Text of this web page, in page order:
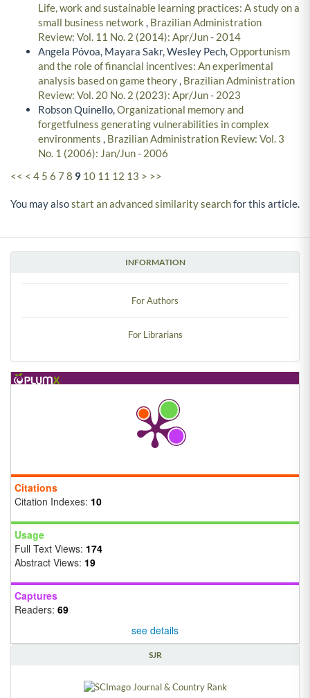
INFORMATION
For Authors
For Librarians
Citations
Citation Indexes: 10
Usage
Full Text Views: 174
Abstract Views: 19
Captures
Readers: 69
see details
SJR
Life, work and sustainable learning practices: A study on a
small business network , Brazilian Administration
Review: Vol. 11 No. 2 (2014): Apr/Jun - 2014
Angela Póvoa, Mayara Sakr, Wesley Pech,Opportunism
and the role of financial incentives: An experimental
analysis based on game theory, Brazilian Administration
Review: Vol. 20 No. 2 (2023): Apr/Jun - 2023
Robson Quinello,Organizational memory and
forgetfulness generating vulnerabilities in complex
environments , Brazilian Administration Review: Vol. 3
No. 1 (2006): Jan/Jun - 2006
<< < 4 5 6 7 8 9 10 11 12 13 > >>
You may alsostart an advanced similarity searchfor this article.